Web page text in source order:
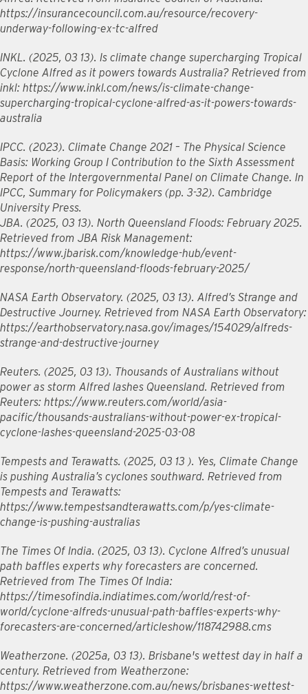
https://insurancecouncil.com.au/resource/recovery-
underway-following-ex-tc-alfred
INKL. (2025, 03 13). Is climate change supercharging Tropical
Cyclone Alfred as it powers towards Australia? Retrieved from
inkl: https://www.inkl.com/news/is-climate-change-
supercharging-tropical-cyclone-alfred-as-it-powers-towards-
australia
IPCC. (2023). Climate Change 2021 – The Physical Science
Basis: Working Group I Contribution to the Sixth Assessment
Report of the Intergovernmental Panel on Climate Change. In
IPCC, Summary for Policymakers (pp. 3-32). Cambridge
University Press.
JBA. (2025, 03 13). North Queensland Floods: February 2025.
Retrieved from JBA Risk Management:
https://www.jbarisk.com/knowledge-hub/event-
response/north-queensland-floods-february-2025/
NASA Earth Observatory. (2025, 03 13). Alfred’s Strange and
Destructive Journey. Retrieved from NASA Earth Observatory:
https://earthobservatory.nasa.gov/images/154029/alfreds-
strange-and-destructive-journey
Reuters. (2025, 03 13). Thousands of Australians without
power as storm Alfred lashes Queensland. Retrieved from
Reuters: https://www.reuters.com/world/asia-
pacific/thousands-australians-without-power-ex-tropical-
cyclone-lashes-queensland-2025-03-08
Tempests and Terawatts. (2025, 03 13 ). Yes, Climate Change
is pushing Australia’s cyclones southward. Retrieved from
Tempests and Terawatts:
https://www.tempestsandterawatts.com/p/yes-climate-
change-is-pushing-australias
The Times Of India. (2025, 03 13). Cyclone Alfred’s unusual
path baffles experts why forecasters are concerned.
Retrieved from The Times Of India:
https://timesofindia.indiatimes.com/world/rest-of-
world/cyclone-alfreds-unusual-path-baffles-experts-why-
forecasters-are-concerned/articleshow/118742988.cms
Weatherzone. (2025a, 03 13). Brisbane's wettest day in half a
century. Retrieved from Weatherzone:
https://www.weatherzone.com.au/news/brisbanes-wettest-